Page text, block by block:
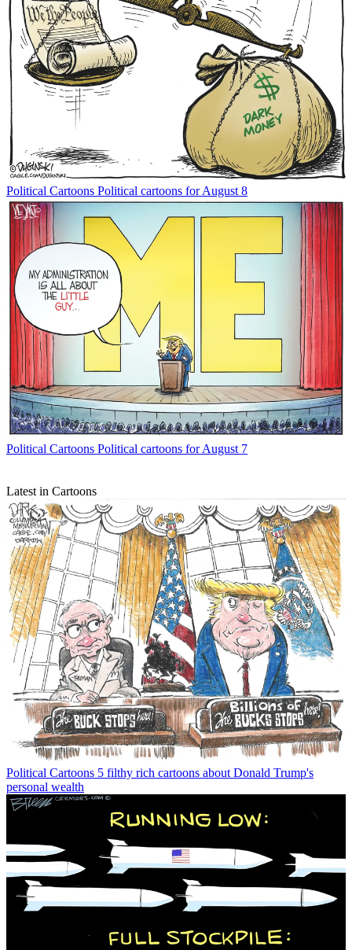
Political Cartoons Political cartoons for August 8
Political Cartoons Political cartoons for August 7
Latest in Cartoons
Political Cartoons 5 filthy rich cartoons about Donald Trump's
personal wealth